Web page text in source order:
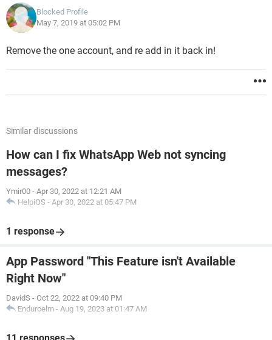
Blocked Profile
May 7, 2019 at 05:02 PM
Remove the one account, and re add in it back in!
Similar discussions
How can I fix WhatsApp Web not syncing
messages?
Ymir00 - Apr 30, 2022 at 12:21 AM
HelpiOS - Apr 30, 2022 at 05:47 PM
1 response
App Password "This Feature isn't Available
Right Now"
DavidS - Oct 22, 2022 at 09:40 PM
Enduroelm - Aug 19, 2023 at 01:47 AM